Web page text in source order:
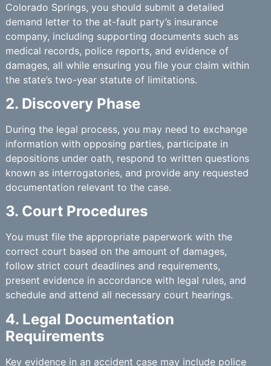
Colorado Springs, you should submit a detailed
demand letter to the at-fault party’s insurance
company, including supporting documents such as
medical records, police reports, and evidence of
damages, all while ensuring you file your claim within
the state’s two-year statute of limitations.
2. Discovery Phase
During the legal process, you may need to exchange
information with opposing parties, participate in
depositions under oath, respond to written questions
known as interrogatories, and provide any requested
documentation relevant to the case.
3. Court Procedures
You must file the appropriate paperwork with the
correct court based on the amount of damages,
follow strict court deadlines and requirements,
present evidence in accordance with legal rules, and
schedule and attend all necessary court hearings.
4. Legal Documentation
Requirements
Key evidence in an accident case may include police